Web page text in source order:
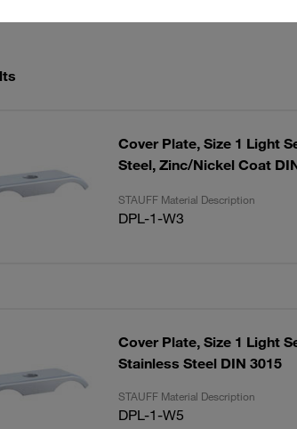
Cover Plate, Size 1 Light
Steel, Zinc/Nickel Coat
STAUFF Material Description
DPL-1-W3
Cover Plate, Size 1 Light
Stainless Steel DIN 3015
STAUFF Material Description
DPL-1-W5